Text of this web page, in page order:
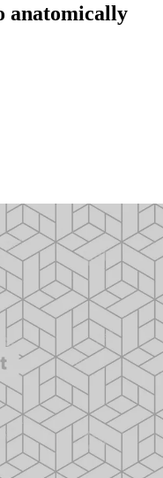
anatomically